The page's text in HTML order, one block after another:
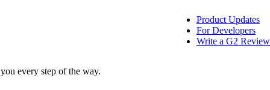
Product Updates
For Developers
Write a G2 Review
every step of the way.